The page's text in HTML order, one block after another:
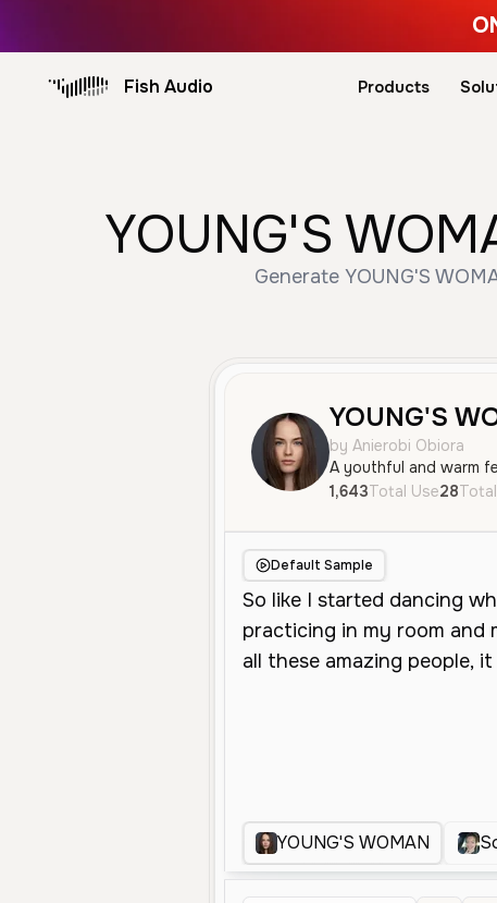
Fish Audio Products
YOUNG'S
Generate YOUNG'S
YOUNG'S
by Anierobi Obiora
1,643Total Use28
Default Sample
YOUNG'S WOMAN